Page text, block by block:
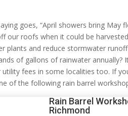
goes, “April showers bring
our roofs when it could be
plants and reduce stormwater
of gallons of rainwater annually?
fees in some localities too. If
of the following rain barrel
Rain Barrel
Richmond